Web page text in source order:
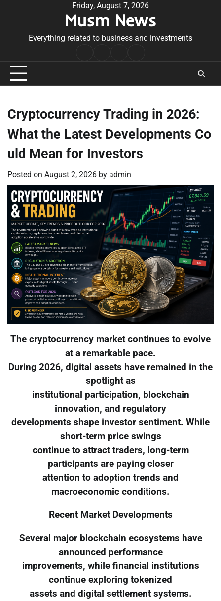
Friday, August 7, 2026
Musm News
Everything related to business and investments
Conditions
Cryptocurrency Trading in 2026:
What the Latest Developments Co
uld Mean for Investors
Posted on August 2, 2026 by admin
The cryptocurrency market continues to evolve
at a remarkable pace.
During 2026, digital assets have remained in the
spotlight as
institutional participation, blockchain
innovation, and regulatory
developments shape investor sentiment. While
short-term price swings
continue to attract traders, long-term
participants are paying closer
attention to adoption trends and
macroeconomic conditions.
Recent Market Developments
Several major blockchain ecosystems have
announced performance
improvements, while financial institutions
continue exploring tokenized
assets and digital settlement systems.